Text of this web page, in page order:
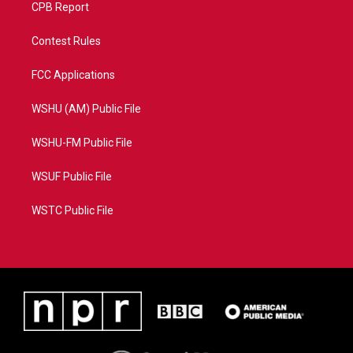
CPB Report
Contest Rules
FCC Applications
WSHU (AM) Public File
WSHU-FM Public File
WSUF Public File
WSTC Public File